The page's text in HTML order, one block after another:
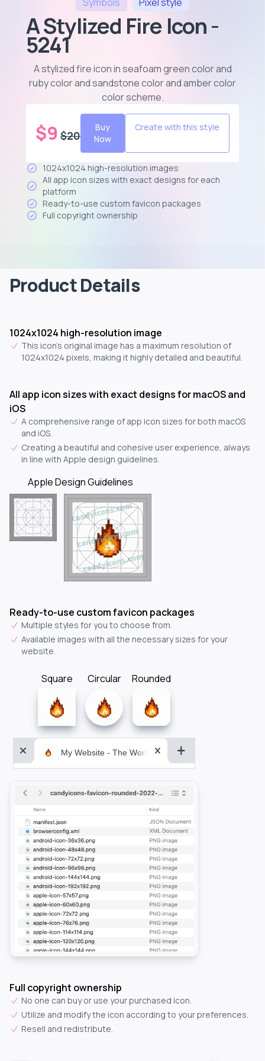
A Stylized Fire Icon -
5241
A stylized fire icon in seafoam green color and
ruby color and sandstone color and amber color
color scheme.
$9 $20
Buy
Now
Create with this style
1024x1024 high-resolution images
All app icon sizes with exact designs for each
platform
Ready-to-use custom favicon packages
Full copyright ownership
Product Details
1024x1024 high-resolution image
This icon's original image has a maximum resolution of
1024x1024 pixels, making it highly detailed and beautiful.
All app icon sizes with exact designs for macOS and
iOS
A comprehensive range of app icon sizes for both macOS
and iOS.
Creating a beautiful and cohesive user experience, always
in line with Apple design guidelines.
Apple Design Guidelines
Ready-to-use custom favicon packages
Multiple styles for you to choose from.
Available images with all the necessary sizes for your
website.
Square Circular Rounded
My Website - The World&aposs Most Powerful...
Full copyright ownership
No one can buy or use your purchased icon.
Utilize and modify the icon according to your preferences.
Resell and redistribute.